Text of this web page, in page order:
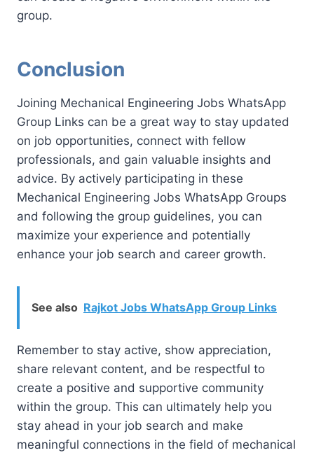
group.
Conclusion
Joining Mechanical Engineering Jobs WhatsApp
Group Links can be a great way to stay updated
on job opportunities, connect with fellow
professionals, and gain valuable insights and
advice. By actively participating in these
Mechanical Engineering Jobs WhatsApp Groups
and following the group guidelines, you can
maximize your experience and potentially
enhance your job search and career growth.
See also Rajkot Jobs WhatsApp Group Links
Remember to stay active, show appreciation,
share relevant content, and be respectful to
create a positive and supportive community
within the group. This can ultimately help you
stay ahead in your job search and make
meaningful connections in the field of mechanical